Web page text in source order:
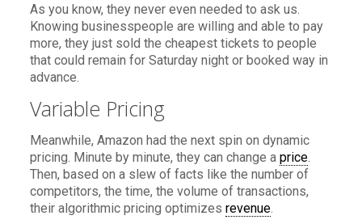
As you know, they never even needed to ask us.
Knowing businesspeople are willing and able to pay
more, they just sold the cheapest tickets to people
that could remain for Saturday night or booked way in
advance.
Variable Pricing
Meanwhile, Amazon had the next spin on dynamic
pricing. Minute by minute, they can change a price.
Then, based on a slew of facts like the number of
competitors, the time, the volume of transactions,
their algorithmic pricing optimizes revenue.